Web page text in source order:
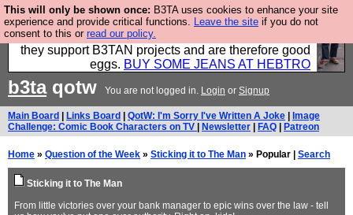
This will only be shown once: B3TA uses cookies to enhance your site
experience and provide critical functions. Leave the site if you do not
consent to this or read our policy.
Clothing for MEN - all properly made in British
factories using quality cloth and skilled hands. Plus
they support B3TAN projects and are therefore good
eggs. BUY SOME JEANS AT HEBTRO
b3taqotw You are not logged in. Login or Signup
Main Board Links Board QotW: I'm Sorry I've Written A Joke
Image
Challenge: Comic Book Characters on TV
Newsletter FAQ Patreon
Home » Question of the Week » Sticking it to The Man » Popular | Search
Sticking it to The Man
From little victories over your bank manager to epic wins over the law - tell